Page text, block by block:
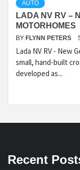
AUTO
LADA NV RV –
MOTORHOMES
BY FLYNN PETERS
Lada NV RV - New
small, hand-built
developed as...
Recent